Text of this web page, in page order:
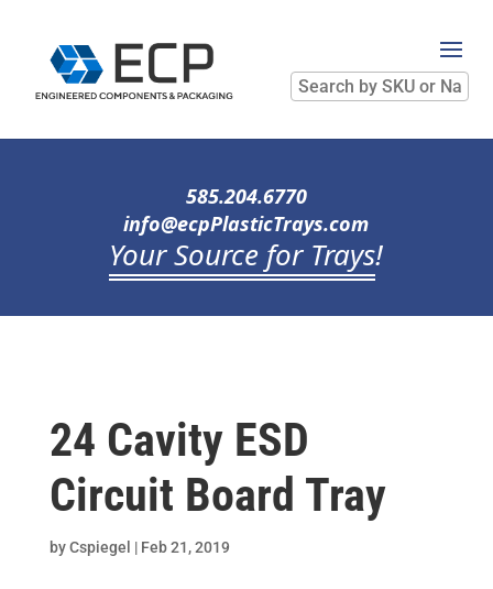
Search
by
SKU
Name
585.204.6770
info@ecpPlasticTrays.com
Your Source for Trays!
24 Cavity ESD
Circuit Board Tray
byCspiegel | Feb 21, 2019